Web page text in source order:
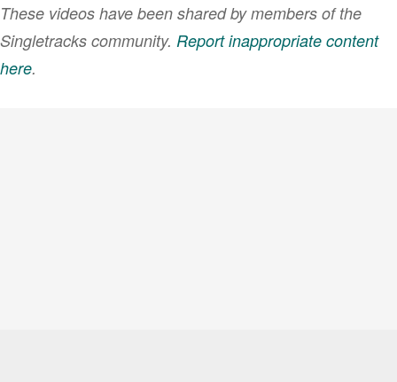
These videos have been shared by members of the
Singletracks community. Report inappropriate content
here.